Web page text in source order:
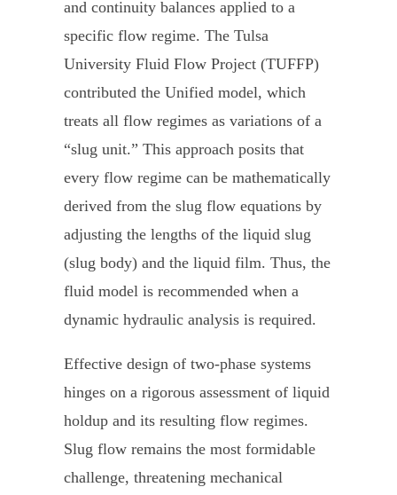
and continuity balances applied to a
specific flow regime. The Tulsa
University Fluid Flow Project (TUFFP)
contributed the Unified model, which
treats all flow regimes as variations of a
“slug unit.” This approach posits that
every flow regime can be mathematically
derived from the slug flow equations by
adjusting the lengths of the liquid slug
(slug body) and the liquid film. Thus, the
fluid model is recommended when a
dynamic hydraulic analysis is required.
Effective design of two-phase systems
hinges on a rigorous assessment of liquid
holdup and its resulting flow regimes.
Slug flow remains the most formidable
challenge, threatening mechanical